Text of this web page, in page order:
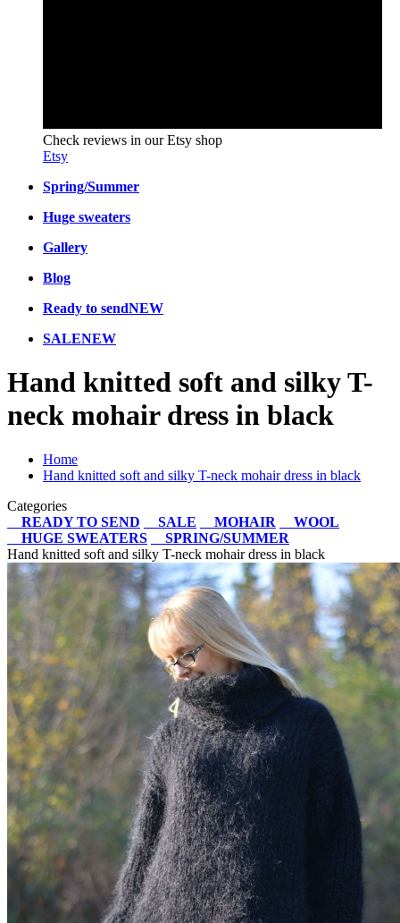
Check reviews in our Etsy shop
Etsy
Spring/Summer
Huge sweaters
Gallery
Blog
Ready to sendNEW
SALENEW
Hand knitted soft and silky T-
neck mohair dress in black
Home
Hand knitted soft and silky T-neck mohair dress in black
Categories
READY TO SEND
SALE MOHAIR
WOOL
HUGE SWEATERS
SPRING/SUMMER
Hand knitted soft and silky T-neck mohair dress in black